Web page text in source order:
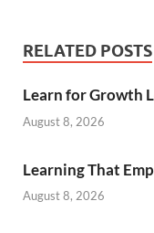
RELATED POSTS
Learn for Growth
August 8, 2026
Learning That
August 8, 2026